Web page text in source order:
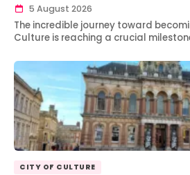
5 August 2026
The incredible journey toward
Culture is reaching a crucial
CITY OF CULTURE